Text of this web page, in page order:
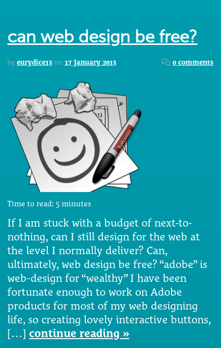
can web design be free?
by eurydice13 on 17 January 2013 0 comments
Time to read: 5 minutes
If I am stuck with a budget of next-to-
nothing, can I still design for the web at
the level I normally deliver? Can,
ultimately, web design be free? “adobe” is
web-design for “wealthy” I have been
fortunate enough to work on Adobe
products for most of my web designing
life, so creating lovely interactive buttons,
[…] continue reading »